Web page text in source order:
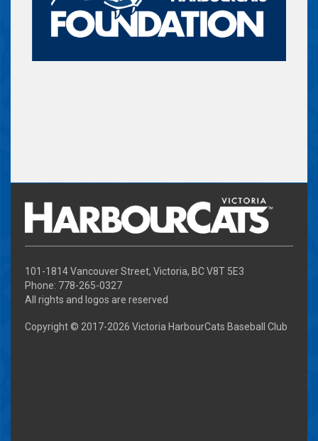
101-1814 Vancouver Street, Victoria, BC V8T 5E3
Phone: 778-265-0327
All rights and logos are reserved
Copyright © 2017-2026 Victoria HarbourCats Baseball Club